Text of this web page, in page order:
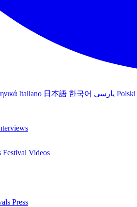
Italiano 日本語 한국어 Polski
Festival Videos
Press